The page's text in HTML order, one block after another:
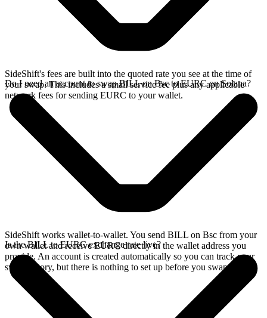
SideShift's fees are built into the quoted rate you see at the time of
your swap. This includes a small service fee plus any applicable
network fees for sending EURC to your wallet.
Do I need an account to swap BILL on Bsc to EURC on Solana?
SideShift works wallet-to-wallet. You send BILL on Bsc from your
own wallet and receive EURC directly in the wallet address you
provide. An account is created automatically so you can track your
swap history, but there is nothing to set up before you swap.
Is the BILL to EURC exchange rate live?